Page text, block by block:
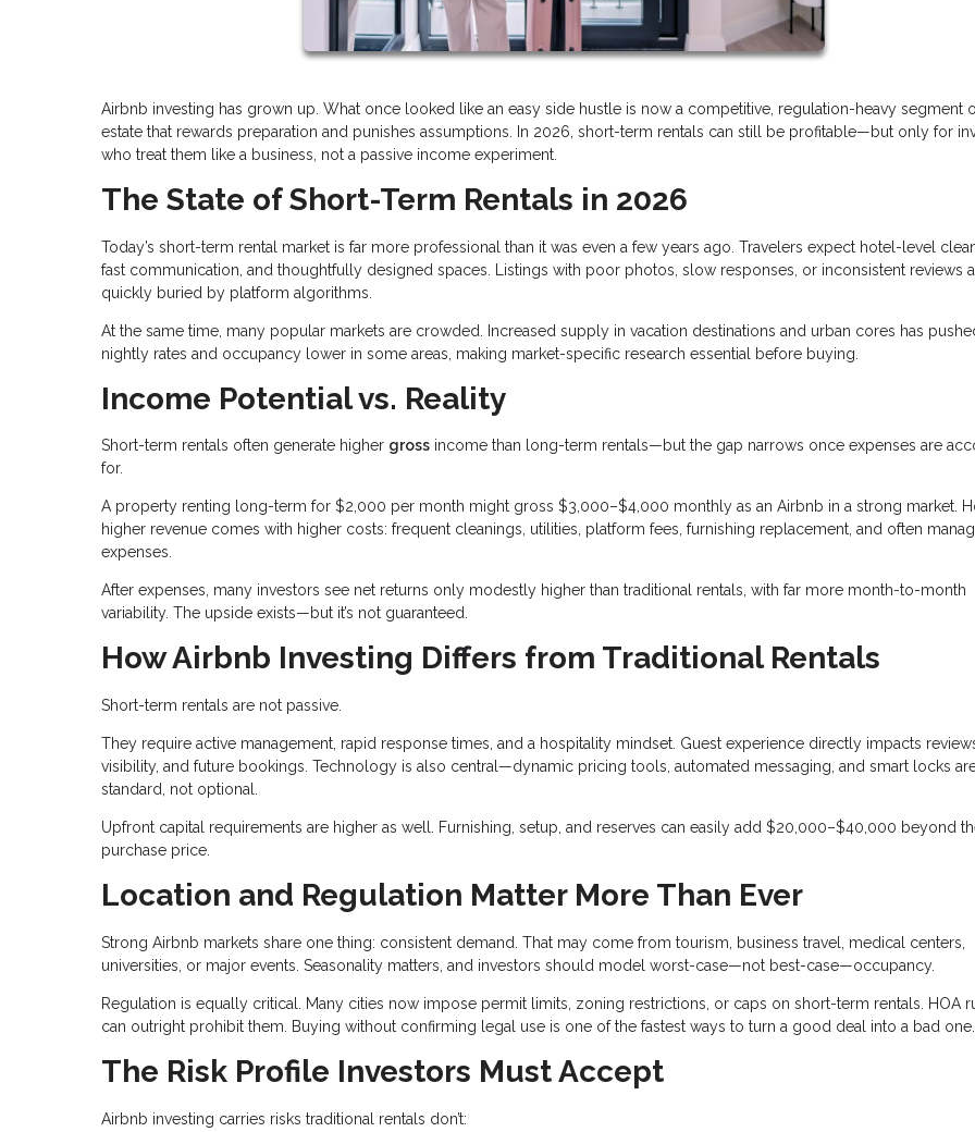
Airbnb investing has grown up. What once looked like an easy side hustle is now a competitive, regulation-heavy segment
estate that rewards preparation and punishes assumptions. In 2026, short-term rentals can still be profitable—but only for
who treat them like a business, not a passive income experiment.
The State of Short-Term Rentals in 2026
Today’s short-term rental market is far more professional than it was even a few years ago. Travelers expect hotel-level
fast communication, and thoughtfully designed spaces. Listings with poor photos, slow responses, or inconsistent reviews
quickly buried by platform algorithms.
At the same time, many popular markets are crowded. Increased supply in vacation destinations and urban cores has
nightly rates and occupancy lower in some areas, making market-specific research essential before buying.
Income Potential vs. Reality
Short-term rentals often generate higher gross income than long-term rentals—but the gap narrows once expenses are
for.
A property renting long-term for $2,000 per month might gross $3,000–$4,000 monthly as an Airbnb in a strong market.
higher revenue comes with higher costs: frequent cleanings, utilities, platform fees, furnishing replacement, and often
expenses.
After expenses, many investors see net returns only modestly higher than traditional rentals, with far more month-to-month
variability. The upside exists—but it’s not guaranteed.
How Airbnb Investing Differs from Traditional Rentals
Short-term rentals are not passive.
They require active management, rapid response times, and a hospitality mindset. Guest experience directly impacts
visibility, and future bookings. Technology is also central—dynamic pricing tools, automated messaging, and smart locks
standard, not optional.
Upfront capital requirements are higher as well. Furnishing, setup, and reserves can easily add $20,000–$40,000 beyond
purchase price.
Location and Regulation Matter More Than Ever
Strong Airbnb markets share one thing: consistent demand. That may come from tourism, business travel, medical centers,
universities, or major events. Seasonality matters, and investors should model worst-case—not best-case—occupancy.
Regulation is equally critical. Many cities now impose permit limits, zoning restrictions, or caps on short-term rentals. HOA
can outright prohibit them. Buying without confirming legal use is one of the fastest ways to turn a good deal into a bad one.
The Risk Profile Investors Must Accept
Airbnb investing carries risks traditional rentals don’t: